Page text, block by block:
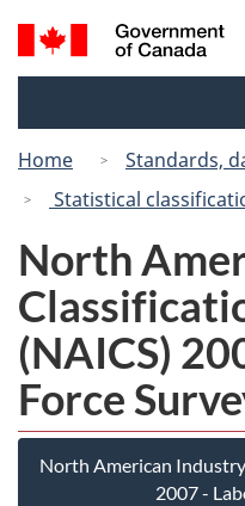
Search
and
Home
Standards,
Statistical
North
(NAICS)
Force
North American
2007 -